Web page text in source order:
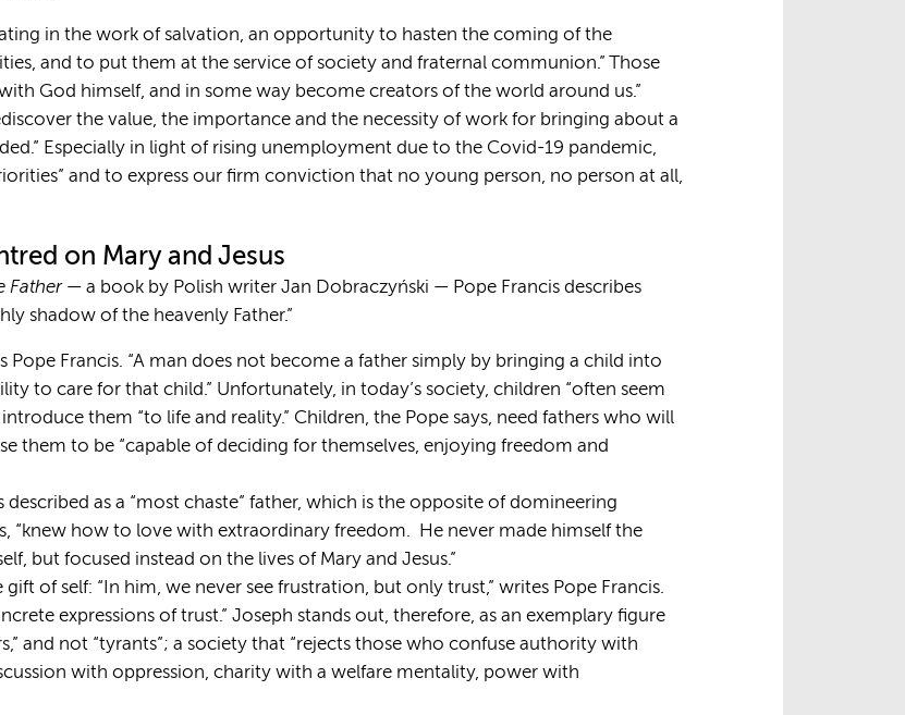
in the work of salvation, an opportunity to hasten the coming of the
and to put them at the service of society and fraternal communion.” Those
God himself, and in some way become creators of the world around us.”
the value, the importance and the necessity of work for bringing about a
Especially in light of rising unemployment due to the Covid-19 pandemic,
and to express our firm conviction that no young person, no person at all,
on Mary and Jesus
Father— a book by Polish writer Jan Dobraczyński — Pope Francis describes
shadow of the heavenly Father.”
Pope Francis. “A man does not become a father simply by bringing a child into
to care for that child.” Unfortunately, in today’s society, children “often seem
them “to life and reality.” Children, the Pope says, need fathers who will
them to be “capable of deciding for themselves, enjoying freedom and
described as a “most chaste” father, which is the opposite of domineering
“knew how to love with extraordinary freedom. He never made himself the
but focused instead on the lives of Mary and Jesus.”
of self: “In him, we never see frustration, but only trust,” writes Pope Francis.
expressions of trust.” Joseph stands out, therefore, as an exemplary figure
and not “tyrants”; a society that “rejects those who confuse authority with
with oppression, charity with a welfare mentality, power with